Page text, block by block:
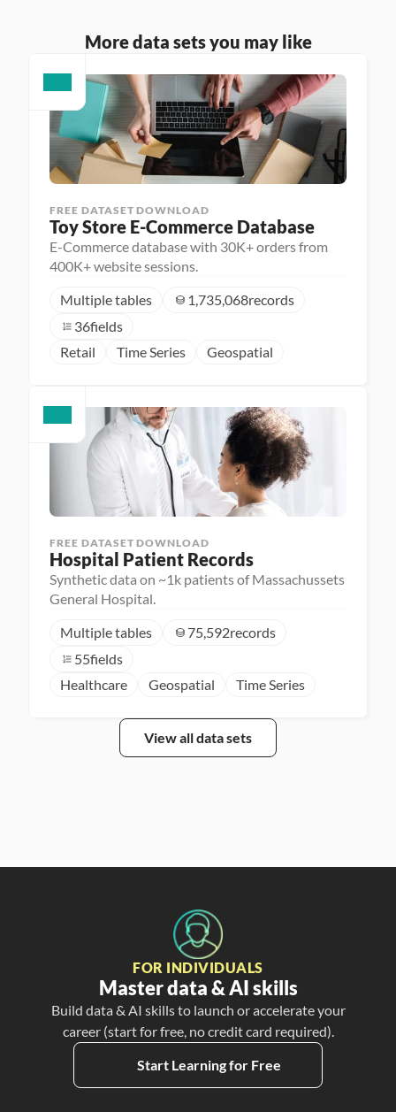
More data sets you may like
FREE DATASET DOWNLOAD
Toy Store E-Commerce Database
E-Commerce database with 30K+ orders from
400K+ website sessions.
Multiple tables
1,735,068records
36fields
Retail
Time Series Geospatial
FREE DATASET DOWNLOAD
Hospital Patient Records
Synthetic data on ~1k patients of Massachussets
General Hospital.
Multiple tables
75,592records
55fields
Healthcare
Geospatial Time Series
View all data sets
FOR INDIVIDUALS
Master data & AI skills
Build data & AI skills to launch or accelerate your
career (start for free, no credit card required).
Start Learning for Free